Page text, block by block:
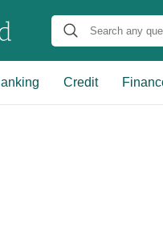
Credit